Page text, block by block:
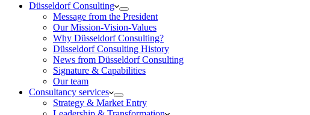
Düsseldorf Consulting
Message from the President
Our Mission-Vision-Values
Why Düsseldorf Consulting?
Düsseldorf Consulting History
News from Düsseldorf Consulting
Signature & Capabilities
Our team
Consultancy services
Strategy & Market Entry